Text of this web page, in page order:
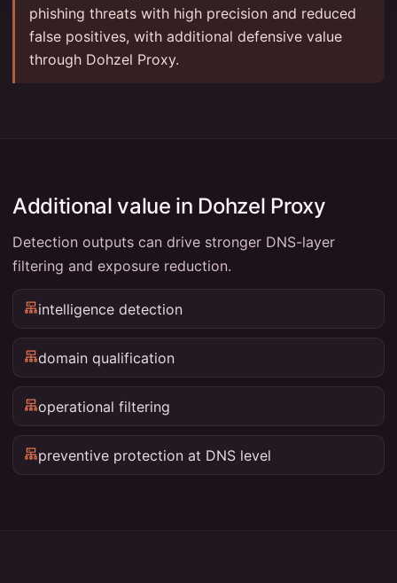
phishing threats with high precision and reduced
false positives, with additional defensive value
through Dohzel Proxy.
Additional value in Dohzel Proxy
Detection outputs can drive stronger DNS-layer
filtering and exposure reduction.
intelligence detection
domain qualification
operational filtering
preventive protection at DNS level